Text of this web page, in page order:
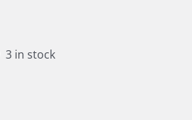
3 in stock